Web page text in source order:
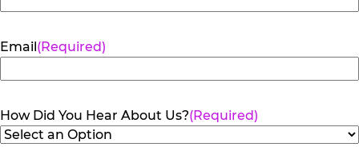
Email(Required)
How Did You Hear About Us?(Required)